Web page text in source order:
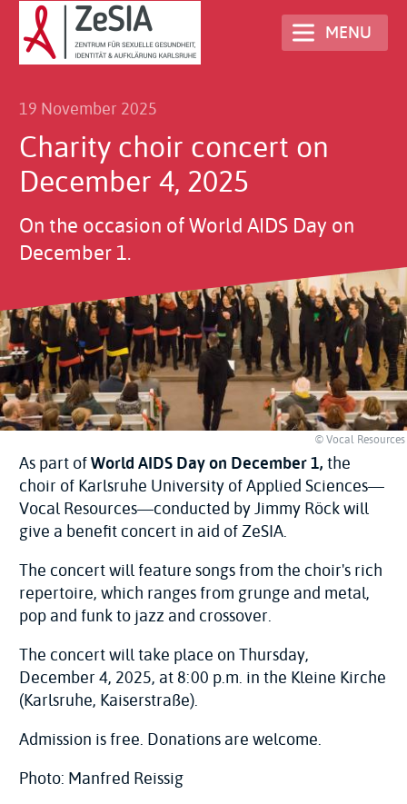
Skip
main
MENU
19 November 2025
Charity choir concert on
December 4, 2025
On the occasion of World AIDS Day on
December 1.
© Vocal Resources
As part ofWorld AIDS Day on December 1,the
choir of Karlsruhe University of Applied Sciences—
Vocal Resources—conducted by Jimmy Röck will
give a benefit concert in aid of ZeSIA.
The concert will feature songs from the choir's rich
repertoire, which ranges from grunge and metal,
pop and funk to jazz and crossover.
The concert will take place on Thursday,
December 4, 2025, at 8:00 p.m. in the Kleine Kirche
(Karlsruhe, Kaiserstraße).
Admission is free. Donations are welcome.
Photo: Manfred Reissig